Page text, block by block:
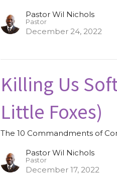
Pastor Wil Nichols
Pastor
December 24, 2022
Killing Us
Little Foxes)
The 10 Commandments of
Pastor Wil Nichols
Pastor
December 17, 2022